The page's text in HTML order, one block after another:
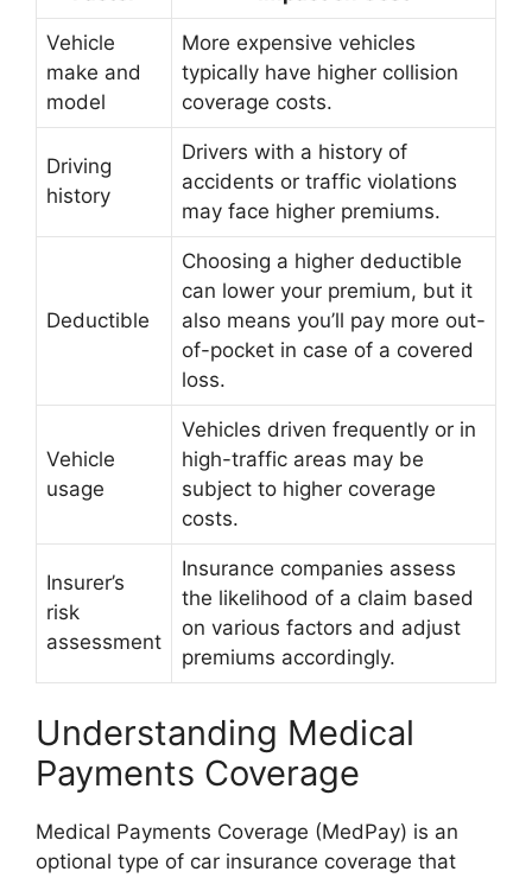
Vehicle
make and
model
More expensive vehicles
typically have higher collision
coverage costs.
Driving
history
Drivers with a history of
accidents or traffic violations
may face higher premiums.
Deductible
Choosing a higher deductible
can lower your premium, but it
also means you’ll pay more out-
of-pocket in case of a covered
loss.
Vehicle
usage
Vehicles driven frequently or in
high-traffic areas may be
subject to higher coverage
costs.
Insurer’s
risk
assessment
Insurance companies assess
the likelihood of a claim based
on various factors and adjust
premiums accordingly.
Understanding Medical
Payments Coverage
Medical Payments Coverage (MedPay) is an
optional type of car insurance coverage that